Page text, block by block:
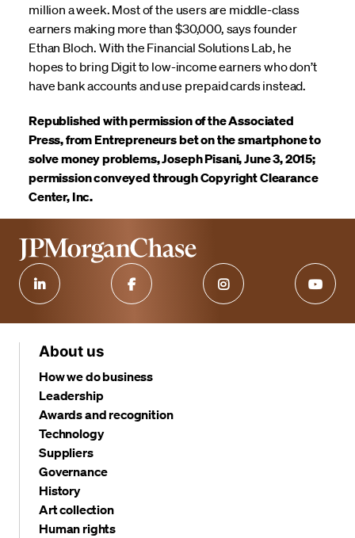
million a week. Most of the users are middle-class
earners making more than $30,000, says founder
Ethan Bloch. With the Financial Solutions Lab, he
hopes to bring Digit to low-income earners who don’t
have bank accounts and use prepaid cards instead.
Republished with permission of the Associated
Press, from Entrepreneurs bet on the smartphone to
solve money problems, Joseph Pisani, June 3, 2015;
permission conveyed through Copyright Clearance
Center, Inc.
About us
How we do business
Leadership
Awards and recognition
Technology
Suppliers
Governance
History
Art collection
Human rights